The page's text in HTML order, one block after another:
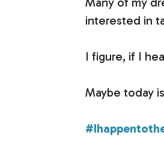
interested in
I figure, if I
Maybe today